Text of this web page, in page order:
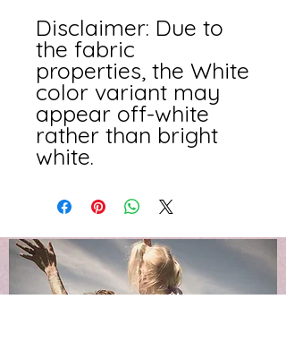
Disclaimer: Due to
the fabric
properties, the White
color variant may
appear off-white
rather than bright
white.